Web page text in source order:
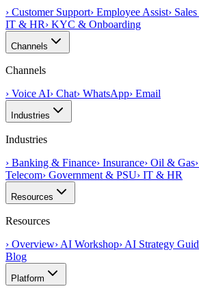
› Customer Support› Employee Assist›
IT & HR› KYC & Onboarding
Channels
Channels
› Voice AI› Chat› WhatsApp› Email
Industries
Industries
› Banking & Finance› Insurance› Oil & Gas›
Telecom› Government & PSU› IT & HR
Resources
Resources
› Overview› AI Workshop› AI Strategy
Blog
Platform